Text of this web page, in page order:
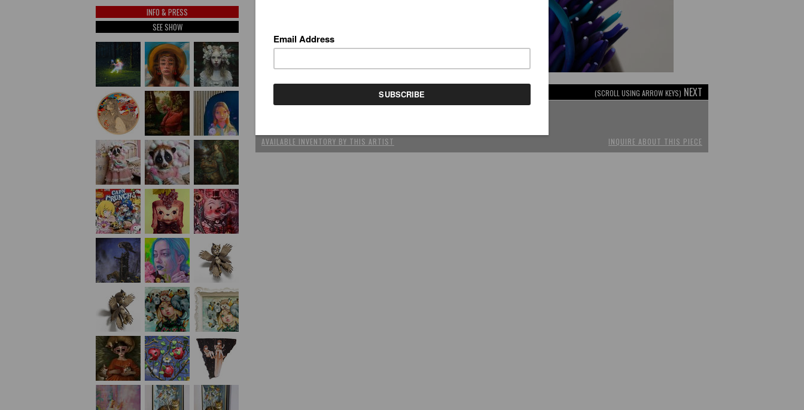
INFO & PRESS
SEE SHOW
(SCROLL USING ARROW KEYS) NEXT
AVAILABLE INVENTORY BY THIS ARTIST INQUIRE ABOUT THIS PIECE